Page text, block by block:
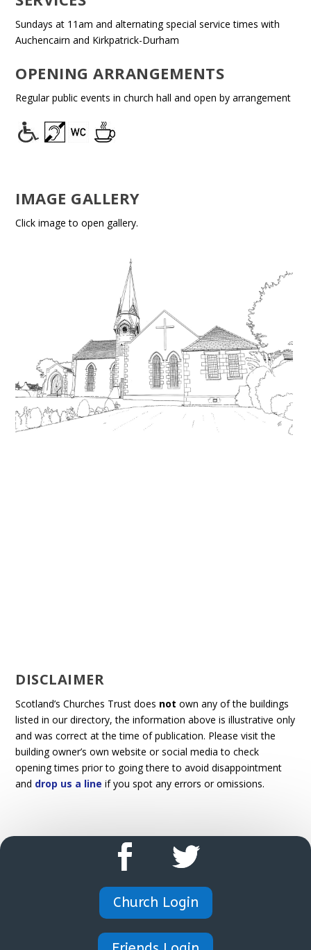
Sundays at 11am and alternating special service times with
Auchencairn and Kirkpatrick-Durham
OPENING ARRANGEMENTS
Regular public events in church hall and open by arrangement
IMAGE GALLERY
Click image to open gallery.
DISCLAIMER
Scotland’s Churches Trust does not own any of the buildings
listed in our directory, the information above is illustrative only
and was correct at the time of publication. Please visit the
building owner’s own website or social media to check
opening times prior to going there to avoid disappointment
and drop us a line if you spot any errors or omissions.
Church Login